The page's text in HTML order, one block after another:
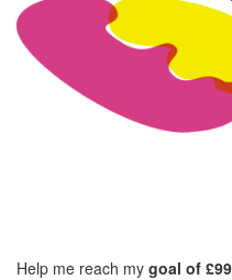
Help me reach my goal of £99